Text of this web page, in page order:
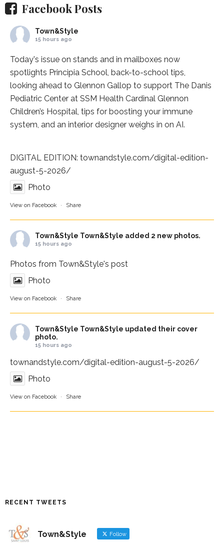
Facebook Posts
Town&Style
15 hours ago
Today's issue on stands and in mailboxes now
spotlights Principia School, back-to-school tips,
looking ahead to Glennon Gallop to support The Danis
Pediatric Center at SSM Health Cardinal Glennon
Children’s Hospital, tips for boosting your immune
system, and an interior designer weighs in on AI.
DIGITAL EDITION: townandstyle.com/digital-edition-
august-5-2026/
Photo
View on Facebook · Share
Town&Style Town&Style added 2 new photos.
15 hours ago
Photos from Town&Style's post
Photo
View on Facebook · Share
Town&Style Town&Style updated their cover
photo.
15 hours ago
townandstyle.com/digital-edition-august-5-2026/
Photo
View on Facebook · Share
RECENT TWEETS
Town&Style Follow